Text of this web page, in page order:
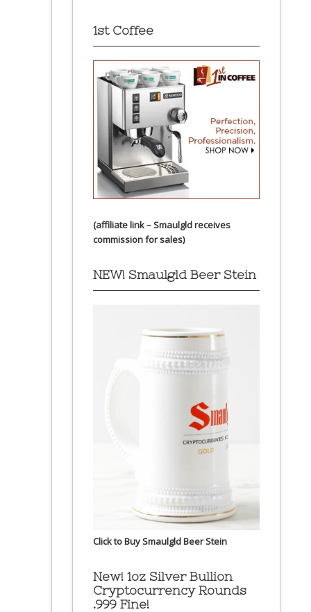
1st Coffee
(affiliate link – Smaulgld receives
commission for sales)
NEW! Smaulgld Beer Stein
Click to Buy Smaulgld Beer Stein
New! 1oz Silver Bullion
Cryptocurrency Rounds
.999 Fine!